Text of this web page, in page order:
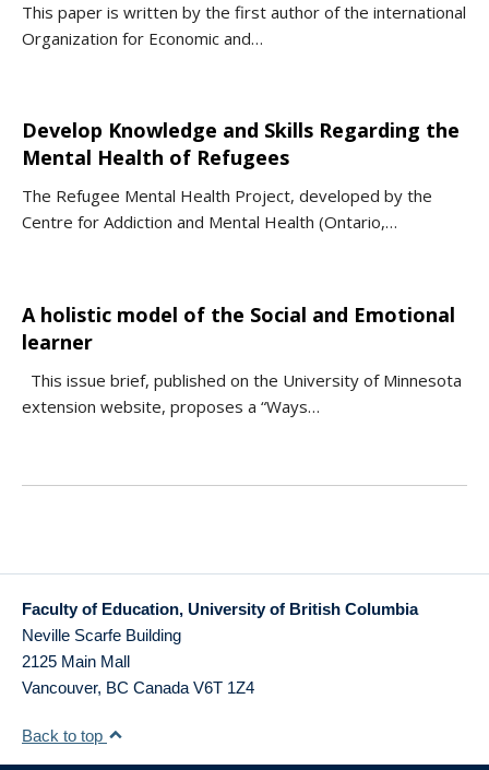
This paper is written by the first author of the international
Organization for Economic and…
Develop Knowledge and Skills Regarding the
Mental Health of Refugees
The Refugee Mental Health Project, developed by the
Centre for Addiction and Mental Health (Ontario,…
A holistic model of the Social and Emotional
learner
This issue brief, published on the University of Minnesota
extension website, proposes a “Ways…
Faculty of Education, University of British Columbia
Neville Scarfe Building
2125 Main Mall
Vancouver, BC Canada V6T 1Z4
Back to top